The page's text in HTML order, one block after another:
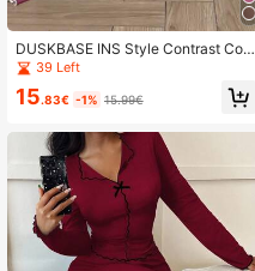
DUSKBASE INS Style Contrast Colo
r Short Sleeve Top & Pants Set, Wo
men Casual Pajamas Suit Outfit
39 Left
15.83€ -1% 15.99€